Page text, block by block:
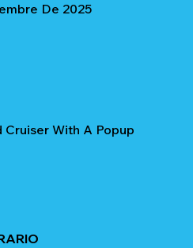
De 2025
With A Popup